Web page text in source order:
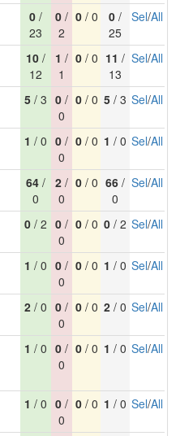
0 /
23
0 /
2
0/ 0 0 /
25
Sel/All
10 /
12
1 /
1
0/ 0 11 /
13
Sel/All
5 / 3 0 /
0
0/ 0 5 / 3 Sel/All
1 / 0 0 /
0
0/ 0 1 / 0 Sel/All
64 /
0
2 /
0
0/ 0 66 /
0
Sel/All
0 / 2 0 /
0
0/ 0 0 / 2 Sel/All
1 / 0 0 /
0
0/ 0 1 / 0 Sel/All
2 / 0 0 /
0
0/ 0 2 / 0 Sel/All
1 / 0 0 /
0
0/ 0 1 / 0 Sel/All
1 / 0 0 /
0
0/ 0 1 / 0 Sel/All